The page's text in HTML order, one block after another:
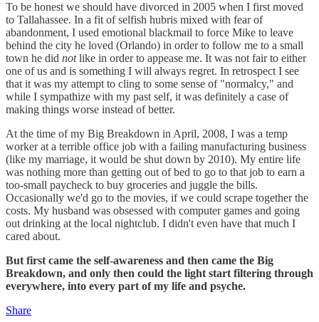
To be honest we should have divorced in 2005 when I first moved
to Tallahassee. In a fit of selfish hubris mixed with fear of
abandonment, I used emotional blackmail to force Mike to leave
behind the city he loved (Orlando) in order to follow me to a small
town he did notlike in order to appease me. It was not fair to either
one of us and is something I will always regret. In retrospect I see
that it was my attempt to cling to some sense of "normalcy," and
while I sympathize with my past self, it was definitely a case of
making things worse instead of better.
At the time of my Big Breakdown in April, 2008, I was a temp
worker at a terrible office job with a failing manufacturing business
(like my marriage, it would be shut down by 2010). My entire life
was nothing more than getting out of bed to go to that job to earn a
too-small paycheck to buy groceries and juggle the bills.
Occasionally we'd go to the movies, if we could scrape together the
costs. My husband was obsessed with computer games and going
out drinking at the local nightclub. I didn't even have that much I
cared about.
But first came the self-awareness and then came the Big
Breakdown, and only then could the light start filtering through
everywhere, into every part of my life and psyche.
Share